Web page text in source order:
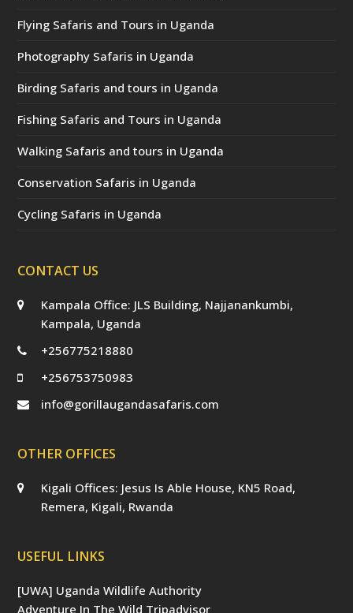
Flying Safaris and Tours in Uganda
Photography Safaris in Uganda
Birding Safaris and tours in Uganda
Fishing Safaris and Tours in Uganda
Walking Safaris and tours in Uganda
Conservation Safaris in Uganda
Cycling Safaris in Uganda
CONTACT US
Kampala Office: JLS Building, Najjanankumbi,
Kampala, Uganda
+256775218880
+256753750983
info@gorillaugandasafaris.com
OTHER OFFICES
Kigali Offices: Jesus Is Able House, KN5 Road,
Remera, Kigali, Rwanda
USEFUL LINKS
[UWA] Uganda Wildlife Authority
Adventure In The Wild Tripadvisor